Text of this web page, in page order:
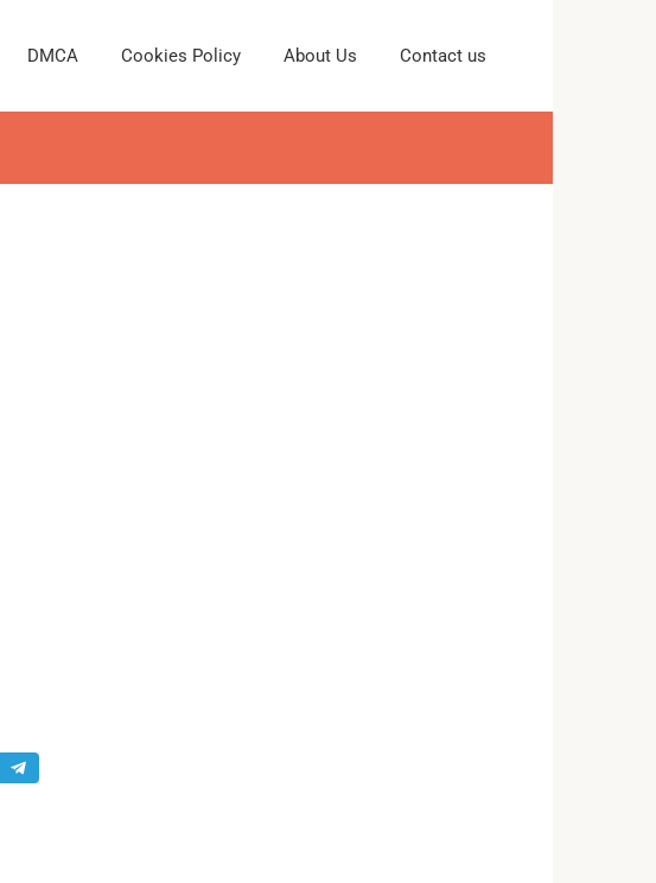
DMCA Cookies Policy About Us Contact us